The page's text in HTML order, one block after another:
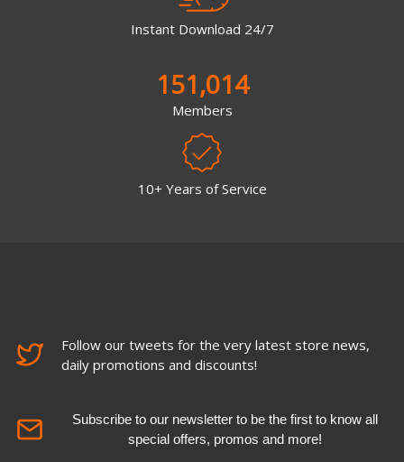
Instant Download 24/7
151,014
Members
10+ Years of Service
Follow our tweets for the very latest store news,
daily promotions and discounts!
Subscribe to our newsletter to be the first to know all
special offers, promos and more!